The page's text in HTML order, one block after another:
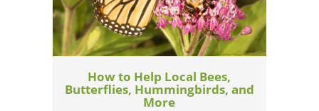
How to Help Local Bees,
Butterflies, Hummingbirds, and
More